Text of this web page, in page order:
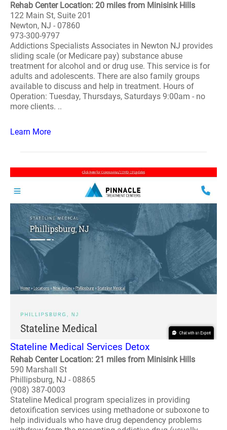
Rehab Center Location: 20 miles from Minisink Hills
122 Main St, Suite 201
Newton, NJ - 07860
973-300-9797
Addictions Specialists Associates in Newton NJ provides
sliding scale (or Medicare pay) substance abuse
treatment for alcohol and or drug use. This service is for
adults and adolescents. There are also family groups
available to discuss and help in treatment. Hours of
Operation: Tuesday, Thursdays, Saturdays 9:00am - no
more clients. ..
Learn More
Stateline Medical Services Detox
Rehab Center Location: 21 miles from Minisink Hills
590 Marshall St
Phillipsburg, NJ - 08865
(908) 387-0003
Stateline Medical program specializes in providing
detoxification services using methadone or suboxone to
help individuals who have drug dependency problems